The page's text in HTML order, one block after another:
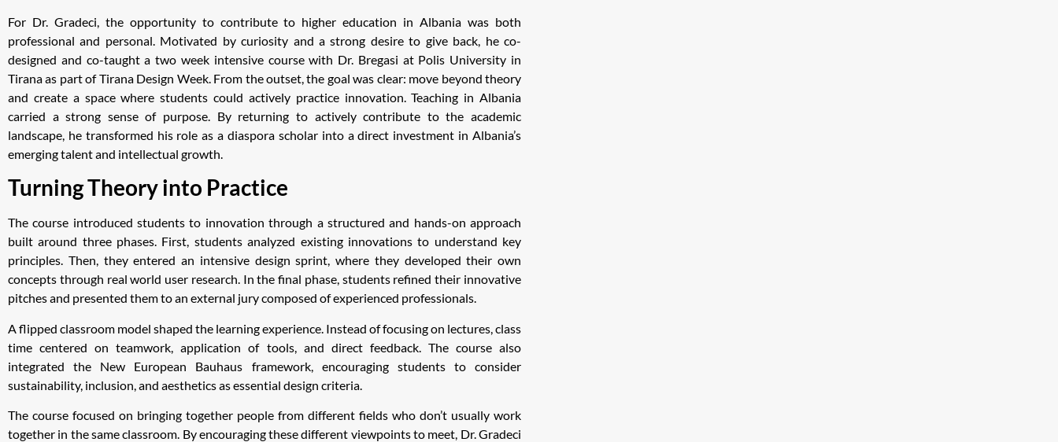
For Dr. Gradeci, the opportunity to contribute to higher education in Albania was both
professional and personal. Motivated by curiosity and a strong desire to give back, he co-
designed and co-taught a two week intensive course with Dr. Bregasi at Polis University in
Tirana as part of Tirana Design Week. From the outset, the goal was clear: move beyond theory
and create a space where students could actively practice innovation. Teaching in Albania
carried a strong sense of purpose. By returning to actively contribute to the academic
landscape, he transformed his role as a diaspora scholar into a direct investment in Albania’s
emerging talent and intellectual growth.
Turning Theory into Practice
The course introduced students to innovation through a structured and hands-on approach
built around three phases. First, students analyzed existing innovations to understand key
principles. Then, they entered an intensive design sprint, where they developed their own
concepts through real world user research. In the final phase, students refined their innovative
pitches and presented them to an external jury composed of experienced professionals.
A flipped classroom model shaped the learning experience. Instead of focusing on lectures, class
time centered on teamwork, application of tools, and direct feedback. The course also
integrated the New European Bauhaus framework, encouraging students to consider
sustainability, inclusion, and aesthetics as essential design criteria.
The course focused on bringing together people from different fields who don’t usually work
together in the same classroom. By encouraging these different viewpoints to meet, Dr. Gradeci